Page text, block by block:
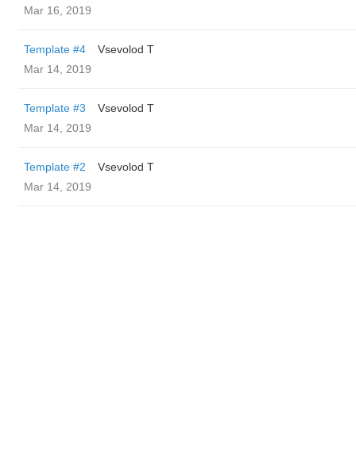
Mar 16, 2019
Template #4
‏Vsevolod T
Mar 14, 2019
Template #3
‏Vsevolod T
Mar 14, 2019
Template #2
‏Vsevolod T
Mar 14, 2019